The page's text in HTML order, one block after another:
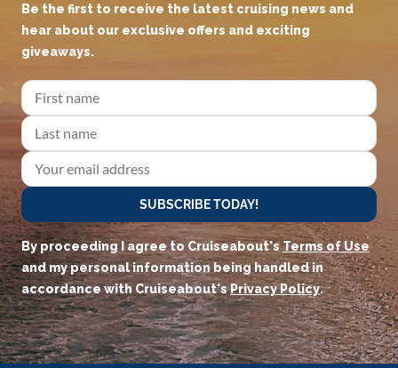
Be the first to receive the latest cruising news and
hear about our exclusive offers and exciting
giveaways.
SUBSCRIBE TODAY!
By proceeding I agree to Cruiseabout'sTerms of Use
and my personal information being handled in
accordance with Cruiseabout'sPrivacy Policy.